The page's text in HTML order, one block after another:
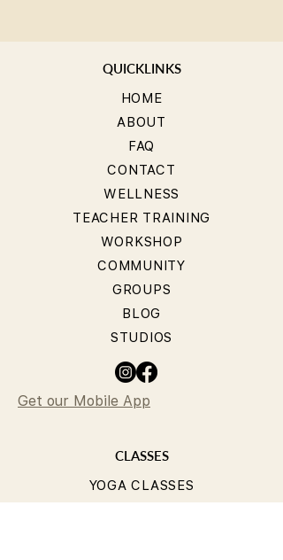
QUICKLINKS
HOME
ABOUT
FAQ
CONTACT
WELLNESS
TEACHER TRAINING
WORKSHOP
COMMUNITY
GROUPS
BLOG
STUDIOS
Get our Mobile App
CLASSES
YOGA CLASSES